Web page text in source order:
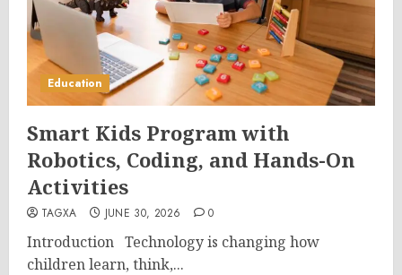
Education
Smart Kids Program with
Robotics, Coding, and Hands-On
Activities
TAGXA JUNE 30, 2026 0
Introduction Technology is changing how
children learn, think,...